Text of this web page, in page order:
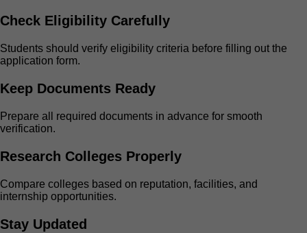
Check Eligibility Carefully
Students should verify eligibility criteria before filling out the
application form.
Keep Documents Ready
Prepare all required documents in advance for smooth
verification.
Research Colleges Properly
Compare colleges based on reputation, facilities, and
internship opportunities.
Stay Updated